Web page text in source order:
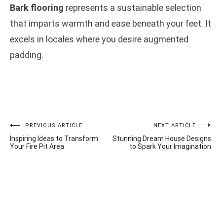
Bark flooring represents a sustainable selection
that imparts warmth and ease beneath your feet. It
excels in locales where you desire augmented
padding.
Post
navigation
PREVIOUS ARTICLE
Inspiring Ideas to Transform
Your Fire Pit Area
NEXT ARTICLE
Stunning Dream House Designs
to Spark Your Imagination